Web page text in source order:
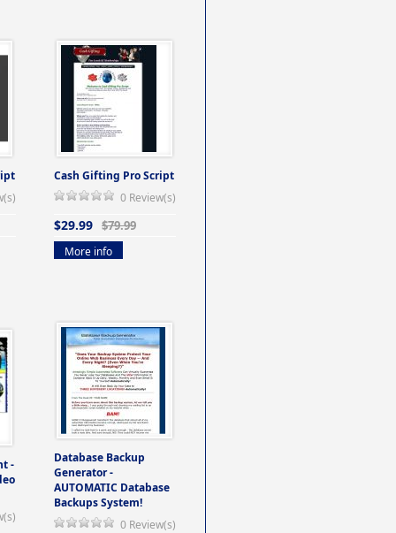
Cash Gifting Pro Script
0 Review(s)
$29.99 $79.99
More info
-
Database Backup
Generator -
AUTOMATIC Database
Backups System!
0 Review(s)